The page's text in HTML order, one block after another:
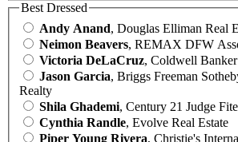
Best Dressed
Andy Anand, Douglas Elliman Real
Neimon Beavers, REMAX DFW
Victoria DeLaCruz, Coldwell
Jason Garcia, Briggs Freeman
Realty
Shila Ghademi, Century 21 Judge
Cynthia Randle, Evolve Real Estate
Piper Young Rivera, Christie's